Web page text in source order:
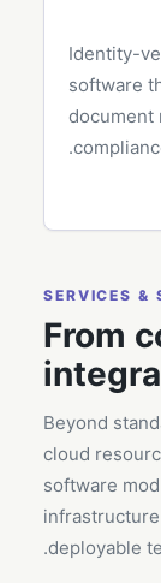
Identity-
software
document
SERVICES &
From
Beyond
cloud
software
deployable